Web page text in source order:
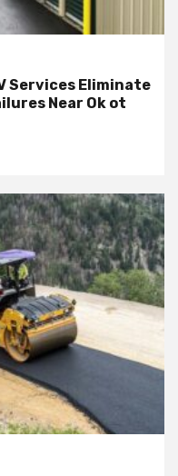
Services Eliminate
Near Ok ot